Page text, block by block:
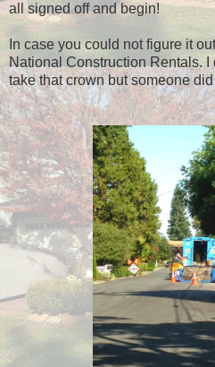
all signed off and begin!
In case you could not figure it
National Construction Rentals.
take that crown but someone